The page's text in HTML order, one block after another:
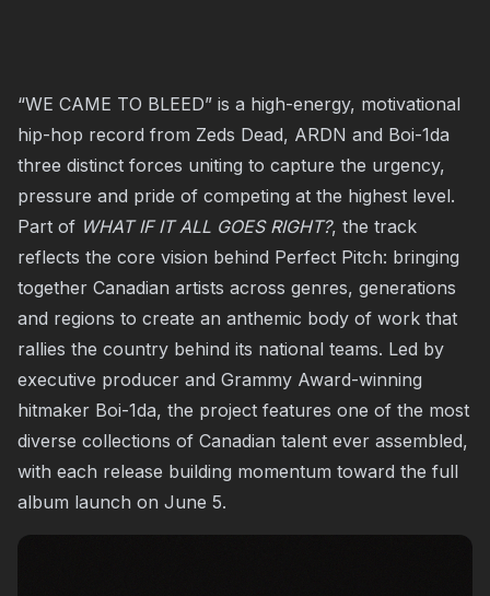
“WE CAME TO BLEED” is a high-energy, motivational
hip-hop record from Zeds Dead, ARDN and Boi-1da
three distinct forces uniting to capture the urgency,
pressure and pride of competing at the highest level.
Part of WHAT IF IT ALL GOES RIGHT?, the track
reflects the core vision behind Perfect Pitch: bringing
together Canadian artists across genres, generations
and regions to create an anthemic body of work that
rallies the country behind its national teams. Led by
executive producer and Grammy Award-winning
hitmaker Boi-1da, the project features one of the most
diverse collections of Canadian talent ever assembled,
with each release building momentum toward the full
album launch on June 5.